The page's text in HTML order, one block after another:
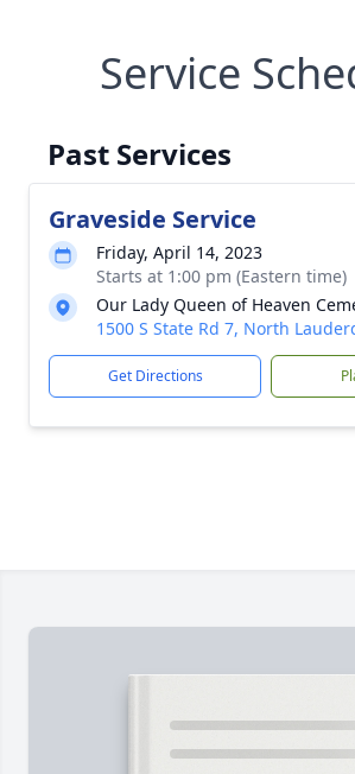
Service
Past Services
Graveside Service
Friday, April 14, 2023
Starts at 1:00 pm (Eastern time)
Our Lady Queen of Heaven
1500 S State Rd 7, North
Get Directions